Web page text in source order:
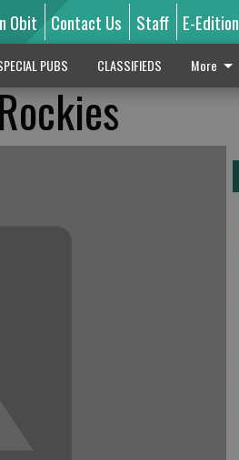
Obit Contact Us Staff E-Edition
PUBS CLASSIFIEDS More